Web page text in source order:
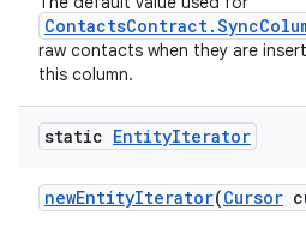
raw contacts when they are
this column.
static EntityIterator
newEntityIterator(Cursor